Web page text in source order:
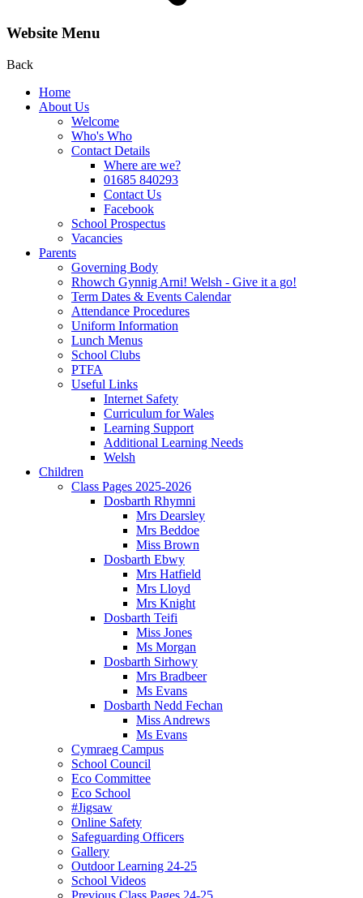
Website Menu
Back
Home
About Us
Welcome
Who's Who
Contact Details
Where are we?
01685 840293
Contact Us
Facebook
School Prospectus
Vacancies
Parents
Governing Body
Rhowch Gynnig Arni! Welsh - Give it a go!
Term Dates & Events Calendar
Attendance Procedures
Uniform Information
Lunch Menus
School Clubs
PTFA
Useful Links
Internet Safety
Curriculum for Wales
Learning Support
Additional Learning Needs
Welsh
Children
Class Pages 2025-2026
Dosbarth Rhymni
Mrs Dearsley
Mrs Beddoe
Miss Brown
Dosbarth Ebwy
Mrs Hatfield
Mrs Lloyd
Mrs Knight
Dosbarth Teifi
Miss Jones
Ms Morgan
Dosbarth Sirhowy
Mrs Bradbeer
Ms Evans
Dosbarth Nedd Fechan
Miss Andrews
Ms Evans
Cymraeg Campus
School Council
Eco Committee
Eco School
#Jigsaw
Online Safety
Safeguarding Officers
Gallery
Outdoor Learning 24-25
School Videos
Previous Class Pages 24-25